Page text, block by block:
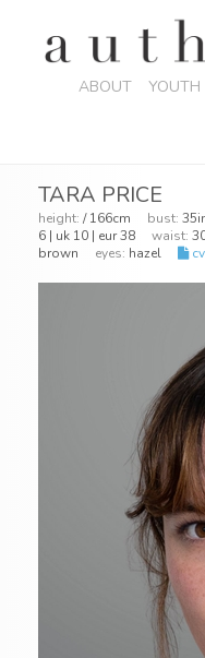
ABOUT YOUTH
TARA PRICE
height: / 166cm bust:
6 | uk 10 | eur 38 waist:
brown eyes: hazel cv